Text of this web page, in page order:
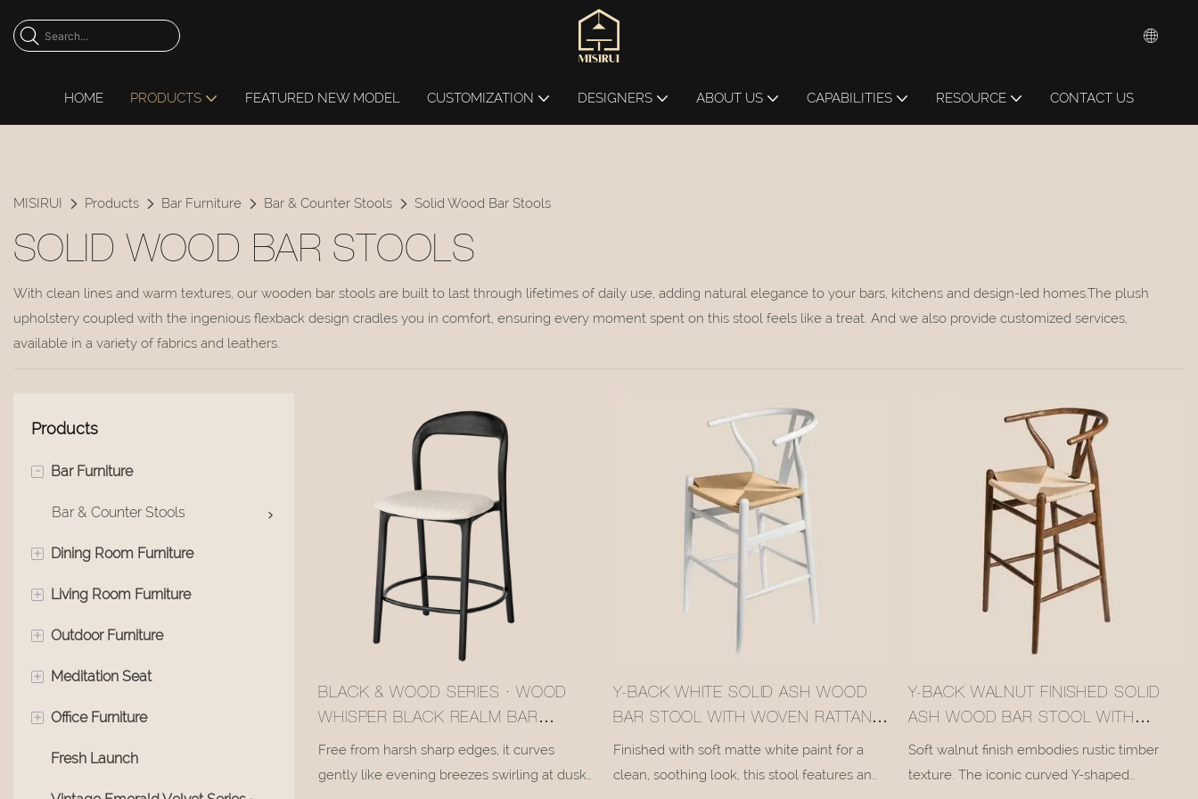
HOME PRODUCTS FEATURED NEW MODEL CUSTOMIZATION DESIGNERS ABOUT US CAPABILITIES RESOURCE CONTACT US
MISIRUI Products Bar Furniture Bar & Counter Stools Solid Wood Bar Stools
SOLID WOOD BAR STOOLS
With clean lines and warm textures, our wooden bar stools are built to last through lifetimes of daily use, adding natural elegance to your bars, kitchens and design-led homes.The plush
upholstery coupled with the ingenious flexback design cradles you in comfort, ensuring every moment spent on this stool feels like a treat. And we also provide customized services,
available in a variety of fabrics and leathers.
Products
- Bar Furniture
Bar & Counter Stools
+ Dining Room Furniture
Swivel Multi-Functional Chair
Dining Room Chair
Dining Tables
+ Living Room Furniture
Living Room Sofas
Living Room Bench
Living Room Recliners
Living Room Chairs
+ Outdoor Furniture
Outdoor Coffee Table
+ Meditation Seat
Meditation Chairs
+ Office Furniture
Office Area
Fresh Launch
BLACK & WOOD SERIES · WOOD
WHISPER BLACK REALM BAR
STOOL#M1058-2
Free from harsh sharp edges, it curves
gently like evening breezes swirling at dusk,
Y-BACK WHITE SOLID ASH WOOD
BAR STOOL WITH WOVEN RATTAN
SEAT #M1089-2
Finished with soft matte white paint for a
clean, soothing look, this stool features an
Y-BACK WALNUT FINISHED SOLID
ASH WOOD BAR STOOL WITH
WOVEN RATTAN SEAT #M1089
Soft walnut finish embodies rustic timber
texture. The iconic curved Y-shaped